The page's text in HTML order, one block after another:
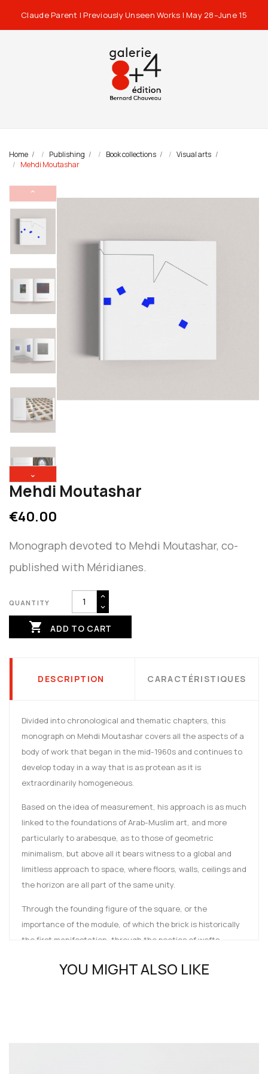
Claude Parent | Previously Unseen Works | May 28–June 15
Home Publishing Book collections
Visual arts
Mehdi Moutashar
⌃
⌄
Mehdi Moutashar
€40.00
Monograph devoted to Mehdi Moutashar, co-
published with Méridianes.
QUANTITY
 ADD TO CART
DESCRIPTION CARACTÉRISTIQUES
Divided into chronological and thematic chapters, this
monograph on Mehdi Moutashar covers all the aspects of a
body of work that began in the mid-1960s and continues to
develop today in a way that is as protean as it is
extraordinarily homogeneous.
Based on the idea of measurement, his approach is as much
linked to the foundations of Arab-Muslim art, and more
particularly to arabesque, as to those of geometric
minimalism, but above all it bears witness to a global and
limitless approach to space, where floors, walls, ceilings and
the horizon are all part of the same unity.
Through the founding figure of the square, or the
importance of the module, of which the brick is historically
the first manifestation, through the poetics of wefts,
considering geometry in its primary sense: measuring the
embodied in wall pieces, installations, collages, wall/floor
YOU MIGHT ALSO LIKE